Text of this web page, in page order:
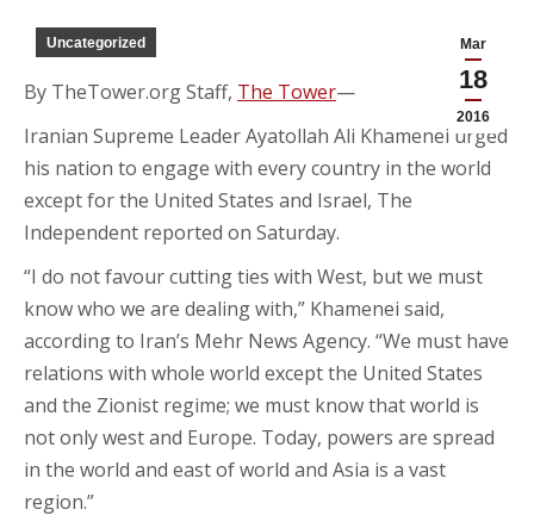
Mar
18
2016
Uncategorized
By TheTower.org Staff, The Tower—
Iranian Supreme Leader Ayatollah Ali Khamenei urged
his nation to engage with every country in the world
except for the United States and Israel, The
Independent reported on Saturday.
“I do not favour cutting ties with West, but we must
know who we are dealing with,” Khamenei said,
according to Iran’s Mehr News Agency. “We must have
relations with whole world except the United States
and the Zionist regime; we must know that world is
not only west and Europe. Today, powers are spread
in the world and east of world and Asia is a vast
region.”